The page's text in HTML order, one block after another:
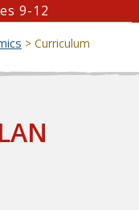
9-12
> Curriculum